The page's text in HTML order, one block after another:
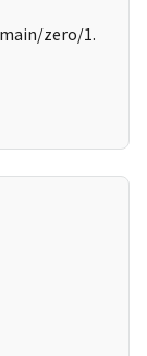
zero/1.